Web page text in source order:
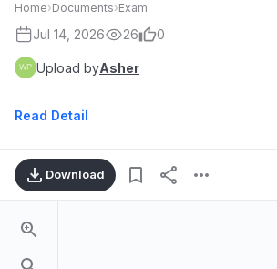
Home›Documents›Exam
Jul 14, 2026 26 0
Upload byAsher
Read Detail
Download